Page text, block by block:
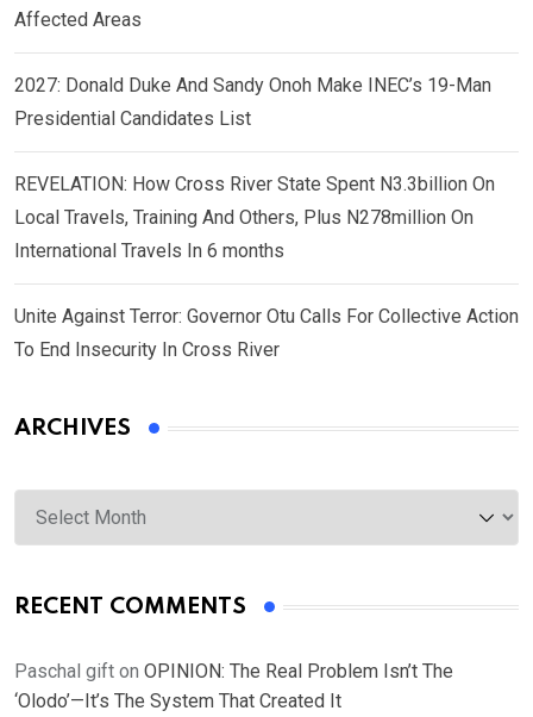
Affected Areas
2027: Donald Duke And Sandy Onoh Make INEC’s 19-Man
Presidential Candidates List
REVELATION: How Cross River State Spent N3.3billion On
Local Travels, Training And Others, Plus N278million On
International Travels In 6 months
Unite Against Terror: Governor Otu Calls For Collective Action
To End Insecurity In Cross River
ARCHIVES
Archives
RECENT COMMENTS
Paschal gift on OPINION: The Real Problem Isn’t The
‘Olodo’—It’s The System That Created It